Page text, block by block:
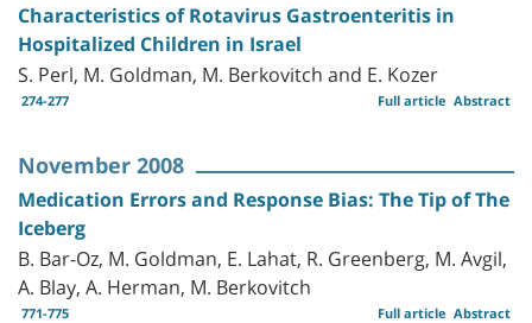
Characteristics of Rotavirus Gastroenteritis in
Hospitalized Children in Israel
S. Perl, M. Goldman, M. Berkovitch and E. Kozer
274-277 Abstract
Full article
November 2008
Medication Errors and Response Bias: The Tip of The
Iceberg
B. Bar-Oz, M. Goldman, E. Lahat, R. Greenberg, M. Avgil,
A. Blay, A. Herman, M. Berkovitch
771-775 Abstract
Full article